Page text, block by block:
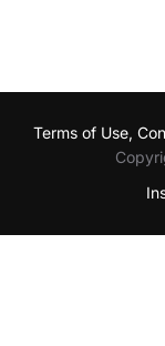
Terms of Use,